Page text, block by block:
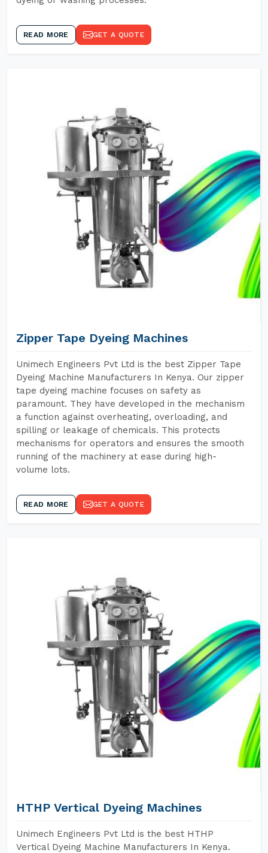
READ MORE GET A QUOTE
Zipper Tape Dyeing Machines
Unimech Engineers Pvt Ltd is the best Zipper Tape
Dyeing Machine Manufacturers In Kenya. Our zipper
tape dyeing machine focuses on safety as
paramount. They have developed in the mechanism
a function against overheating, overloading, and
spilling or leakage of chemicals. This protects
mechanisms for operators and ensures the smooth
running of the machinery at ease during high-
volume lots.
READ MORE GET A QUOTE
HTHP Vertical Dyeing Machines
Unimech Engineers Pvt Ltd is the best HTHP
Vertical Dyeing Machine Manufacturers In Kenya.